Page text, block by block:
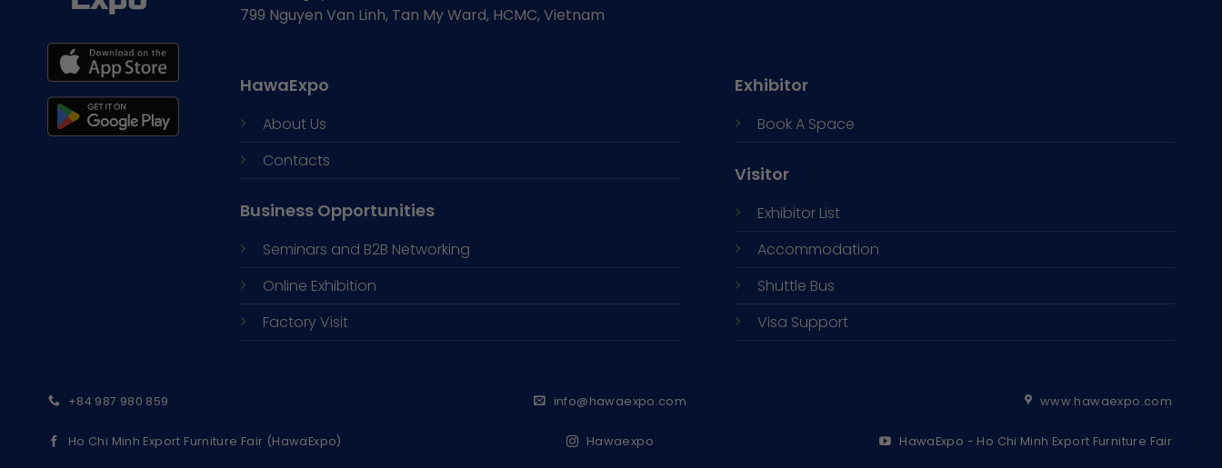
799 Nguyen Van Linh, Tan My Ward, HCMC, Vietnam
HawaExpo
About Us
Contacts
Business Opportunities
Seminars and B2B Networking
Online Exhibition
Factory Visit
Exhibitor
Book A Space
Visitor
Exhibitor List
Accommodation
Shuttle Bus
Visa Support
+84 987 980 859 info@hawaexpo.com www.hawaexpo.com
Ho Chi Minh Export Furniture Fair (HawaExpo) Hawaexpo HawaExpo - Ho Chi Minh Export Furniture Fair